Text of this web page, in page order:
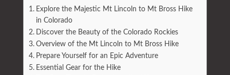
Explore the Majestic Mt Lincoln to Mt Bross Hike
in Colorado
Discover the Beauty of the Colorado Rockies
Overview of the Mt Lincoln to Mt Bross Hike
Prepare Yourself for an Epic Adventure
Essential Gear for the Hike